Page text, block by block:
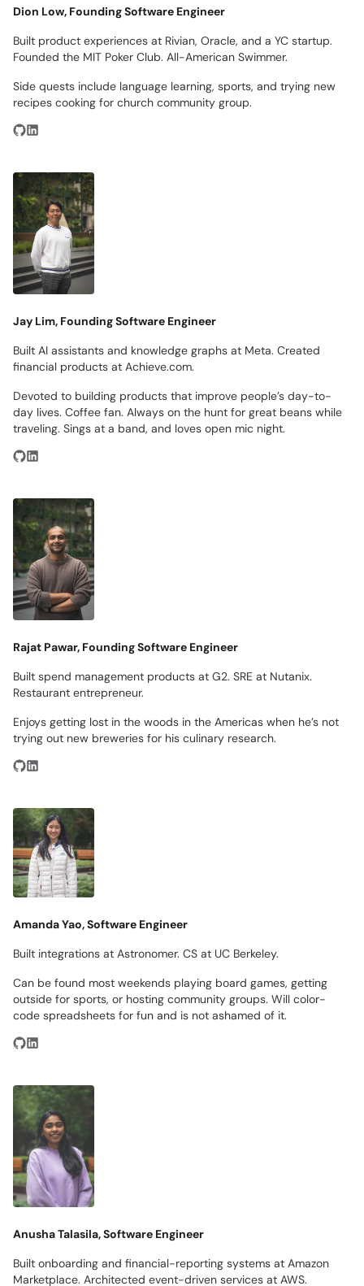
Dion Low, Founding Software Engineer
Built product experiences at Rivian, Oracle, and a YC startup.
Founded the MIT Poker Club. All-American Swimmer.
Side quests include language learning, sports, and trying new
recipes cooking for church community group.
Jay Lim, Founding Software Engineer
Built AI assistants and knowledge graphs at Meta. Created
financial products at Achieve.com.
Devoted to building products that improve people’s day-to-
day lives. Coffee fan. Always on the hunt for great beans while
traveling. Sings at a band, and loves open mic night.
Rajat Pawar, Founding Software Engineer
Built spend management products at G2. SRE at Nutanix.
Restaurant entrepreneur.
Enjoys getting lost in the woods in the Americas when he’s not
trying out new breweries for his culinary research.
Amanda Yao, Software Engineer
Built integrations at Astronomer. CS at UC Berkeley.
Can be found most weekends playing board games, getting
outside for sports, or hosting community groups. Will color-
code spreadsheets for fun and is not ashamed of it.
Anusha Talasila, Software Engineer
Built onboarding and financial-reporting systems at Amazon
Marketplace. Architected event-driven services at AWS.